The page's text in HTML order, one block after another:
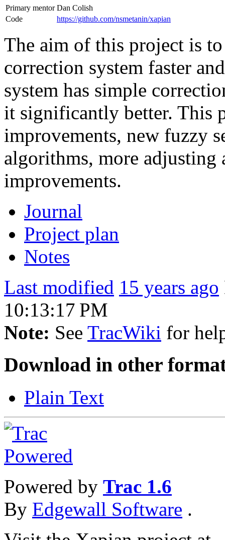
Primary mentor Dan Colish
Code
https://github.com/nsmetanin/xapian
The aim of this project is
correction system faster
system has simple
it significantly better. This
improvements, new fuzzy
algorithms, more
improvements.
Journal
Project plan
Notes
Last modified 15 years ago
10:13:17 PM
Note: See TracWiki for
Download in other
Plain Text
Powered by Trac 1.6
By Edgewall Software .